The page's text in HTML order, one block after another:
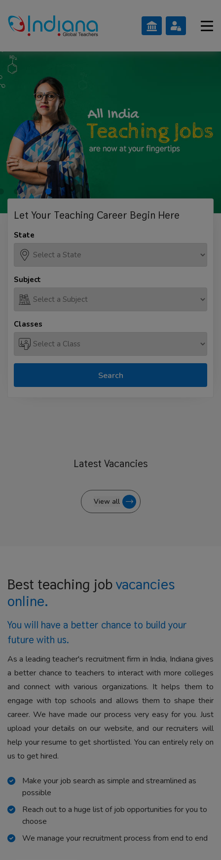
Let Your Teaching Career Begin Here
State
Subject
Classes
Search
Latest Vacancies
View all
Best teaching jobvacancies
online.
You will have a better chance to build your
future with us.
As a leading teacher's recruitment firm in India, Indiana gives
a better chance to teachers to interact with more colleges
and connect with various organizations. It helps them to
engage with top schools and allows them to shape their
career. We have made our process very easy for you. Just
upload your details on our website, and our recruiters will
help your resume to get shortlisted. You can entirely rely on
us to get hired.
Make your job search as simple and streamlined as
possible
Reach out to a huge list of job opportunities for you to
choose
We manage your recruitment process from end to end